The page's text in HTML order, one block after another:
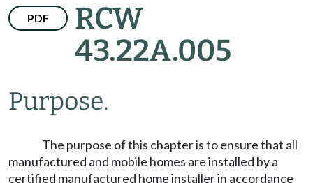
PDF
RCW
43.22A.005
Purpose.
The purpose of this chapter is to ensure that all
manufactured and mobile homes are installed by a
certified manufactured home installer in accordance